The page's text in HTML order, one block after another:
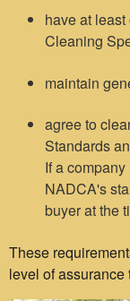
have at
Cleaning
maintain
agree to
Standards
If a
NADCA's
buyer at the
These
level of assurance